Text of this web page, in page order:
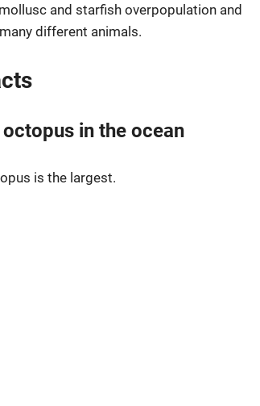
and starfish overpopulation and
different animals.
in the ocean
is the largest.